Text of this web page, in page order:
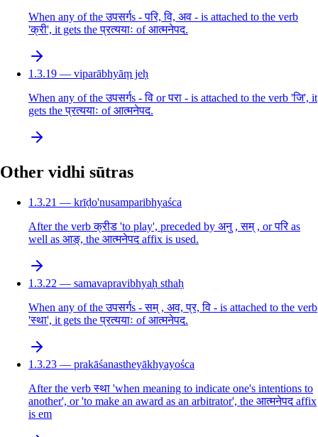
When any of the उपसर्गs - परि, वि, अव - is attached to the verb
'क्री', it gets the प्रत्ययाः of आत्मनेपद.
1.3.19 — viparābhyāṃ jeḥ
When any of the उपसर्गs - वि or परा - is attached to the verb 'जि', it
gets the प्रत्ययाः of आत्मनेपद.
Other vidhi sūtras
1.3.21 — krīḍo'nusamparibhyaśca
After the verb क्रीड 'to play', preceded by अनु , सम् , or परि as
well as आङ्, the आत्मनेपद affix is used.
1.3.22 — samavapravibhyaḥ sthaḥ
When any of the उपसर्गs - सम् , अव, प्र, वि - is attached to the verb
'स्था', it gets the प्रत्ययाः of आत्मनेपद.
1.3.23 — prakāśanastheyākhyayośca
After the verb स्था 'when meaning to indicate one's intentions to
another', or 'to make an award as an arbitrator', the आत्मनेपद affix
is em